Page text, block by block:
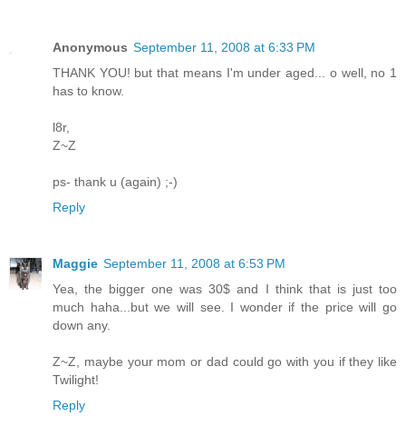
Anonymous September 11, 2008 at 6:33 PM
THANK YOU! but that means I'm under aged... o well, no 1
has to know.
l8r,
Z~Z
ps- thank u (again) ;-)
Reply
Maggie September 11, 2008 at 6:53 PM
Yea, the bigger one was 30$ and I think that is just too
much haha...but we will see. I wonder if the price will go
down any.
Z~Z, maybe your mom or dad could go with you if they like
Twilight!
Reply